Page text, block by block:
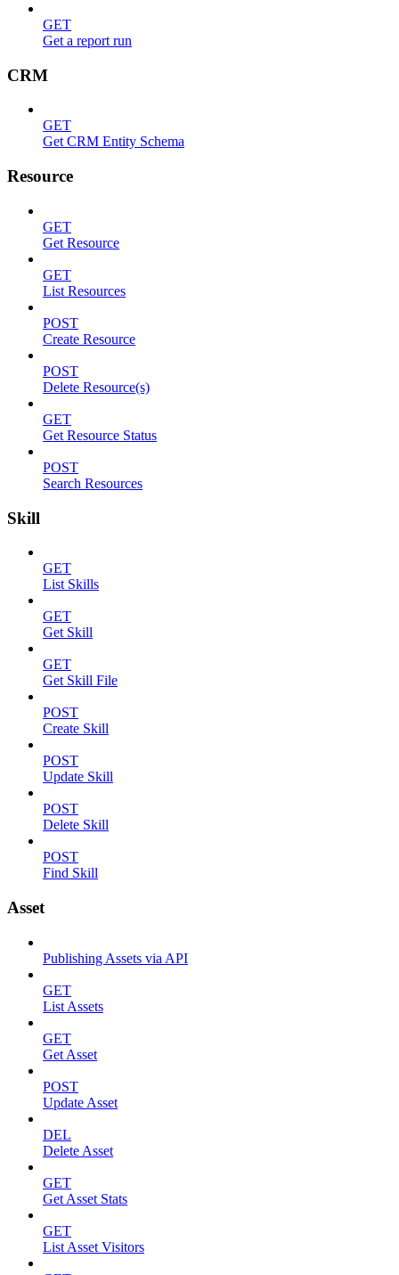
GET
Get a report run
CRM
GET
Get CRM Entity Schema
Resource
GET
Get Resource
GET
List Resources
POST
Create Resource
POST
Delete Resource(s)
GET
Get Resource Status
POST
Search Resources
Skill
GET
List Skills
GET
Get Skill
GET
Get Skill File
POST
Create Skill
POST
Update Skill
POST
Delete Skill
POST
Find Skill
Asset
Publishing Assets via API
GET
List Assets
GET
Get Asset
POST
Update Asset
DEL
Delete Asset
GET
Get Asset Stats
GET
List Asset Visitors